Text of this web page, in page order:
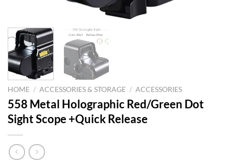
HOME / ACCESSORIES & STORAGE / ACCESSORIES
558 Metal Holographic Red/Green Dot
Sight Scope +Quick Release